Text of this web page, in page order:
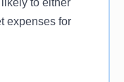
expenses for